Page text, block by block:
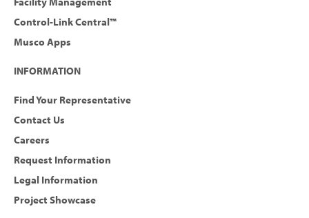
Control-Link Central™
Musco Apps
INFORMATION
Find Your Representative
Contact Us
Careers
Request Information
Legal Information
Project Showcase